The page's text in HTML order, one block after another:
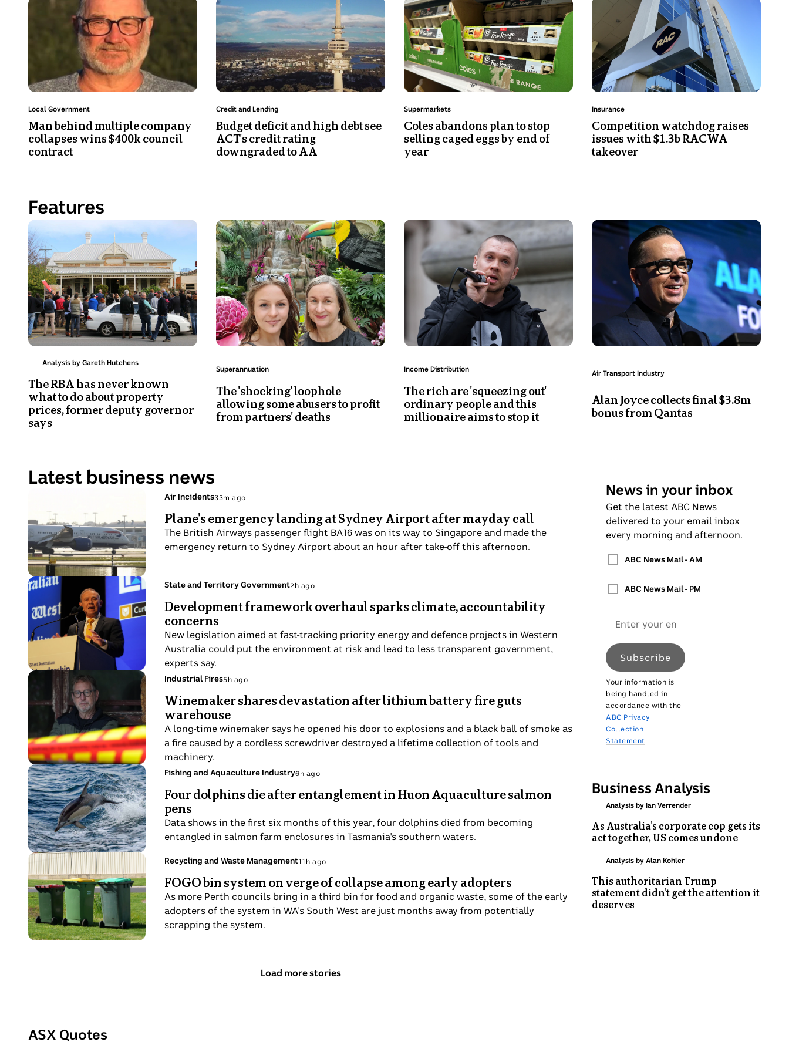
logo
visible
on
material
behind
them.
ocean
behind
him.
He
is
looking
intently
at
the
camera
and
power
prices
electricity
prices.
Man behind multiple company
collapses wins $400k council
contract
Topic:
Local Government
Photo
grey
bearded
and
wearing
Budget deficit and high debt see
ACT's credit rating
downgraded to AA
Topic:
Credit and Lending
Photo
shows
Telstra
Tower
in
Canberra
from
view.
Coles abandons plan to stop
selling caged eggs by end of
year
Topic:
Supermarkets
Photo
shows
Cartons
of
eggs
on
a
shelf
Competition watchdog raises
issues with $1.3b RACWA
takeover
Topic:
Insurance
Photo
A
close-
up
of
the
on
a
building.
Features
The RBA has never known
what to do about property
prices, former deputy governor
says
Analysis by Gareth Hutchens
Photo
shows
A
house
auction
in
Norwood
The 'shocking' loophole
allowing some abusers to profit
from partners' deaths
Topic:
Superannuation
Photo
shows
Molly
Wilkes
with
her
mother
Julie
Adams.
The rich are 'squeezing out'
ordinary people and this
millionaire aims to stop it
Topic:
Income Distribution
Photo
shows
man
speaking
holding
mic
Alan Joyce collects final $3.8m
bonus from Qantas
Topic:
Air Transport Industry
Photo
smiles
on
Latest business news
Plane's emergency landing at Sydney Airport after mayday call
The British Airways passenger flight BA16 was on its way to Singapore and made the
emergency return to Sydney Airport about an hour after take-off this afternoon.
Topic:
Air Incidents33m ago
minutes
ago
British
Airways
plane
on
runway.
Development framework overhaul sparks climate, accountability
concerns
New legislation aimed at fast-tracking priority energy and defence projects in Western
Australia could put the environment at risk and lead to less transparent government,
experts say.
Topic:
State and Territory Government2h ago
hours
ago
Photo
Premier
Roger
Cook
a
delivers
a
speech
at
a
lectern.
Winemaker shares devastation after lithium battery fire guts
warehouse
A long-time winemaker says he opened his door to explosions and a black ball of smoke as
a fire caused by a cordless screwdriver destroyed a lifetime collection of tools and
machinery.
Topic:
Industrial Fires5h ago
hours
ago
Photo
shows
Rob
Wignalls
leans
against
his
home
behind
warning
tape.
Four dolphins die after entanglement in Huon Aquaculture salmon
pens
Data shows in the first six months of this year, four dolphins died from becoming
entangled in salmon farm enclosures in Tasmania's southern waters.
Topic:
Fishing and Aquaculture Industry6h ago
hours
ago
Photo
shows
A
dolphin
in
action
through
waves.
FOGO bin system on verge of collapse among early adopters
As more Perth councils bring in a third bin for food and organic waste, some of the early
adopters of the system in WA's South West are just months away from potentially
scrapping the system.
Topic:
Recycling and Waste Management11h ago
hours
ago
Photo
shows
A
red,
yellow
and
green
Load more stories
above
News in your inbox
Get the latest ABC News
delivered to your email inbox
every morning and afternoon.
ABC News Mail - AM
ABC News Mail - PM
Subscribe
Your information is
being handled in
accordance with the
ABC Privacy
Collection
Statement .
Business Analysis
As Australia's corporate cop gets its
act together, US comes undone
Analysis by Ian Verrender
This authoritarian Trump
statement didn't get the attention it
deserves
Analysis by Alan Kohler
ASX Quotes